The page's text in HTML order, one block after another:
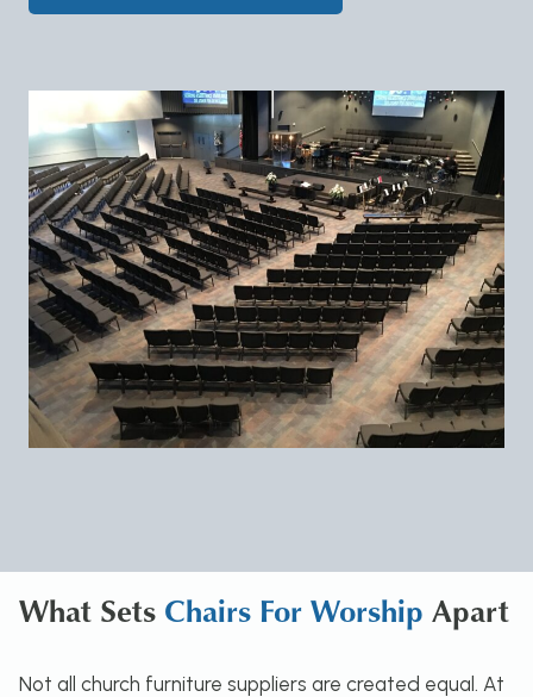
What Sets Chairs For Worship Apart
Not all church furniture suppliers are created equal. At